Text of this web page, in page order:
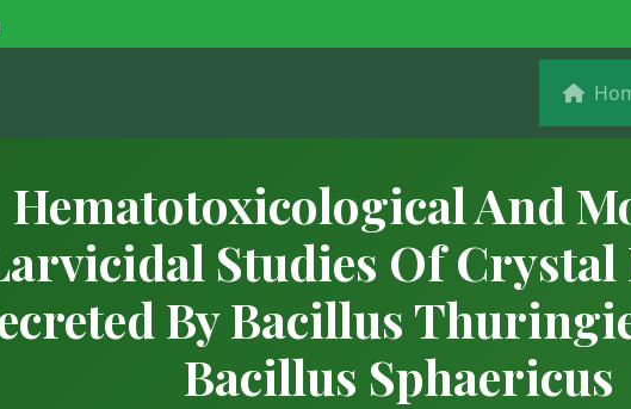
Hematotoxicological And
Studies Of Crystal
By Bacillus
Bacillus Sphaericus